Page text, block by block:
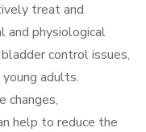
treat and
and physiological
control issues,
adults.
changes,
help to reduce the